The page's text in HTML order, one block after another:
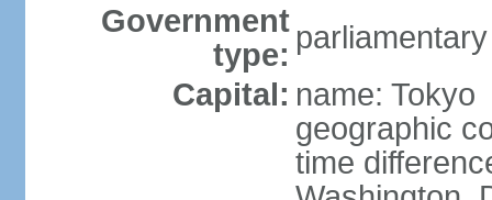
Government
type:
Capital: name: Tokyo
geographic
time